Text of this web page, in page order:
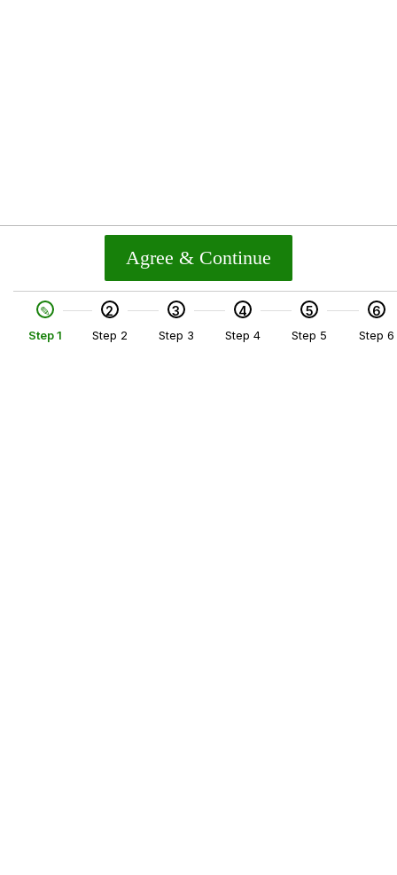
Step 1
2
Step 2
3
Step 3
4
Step 4
5
Step 5
6
Step 6
Agree & Continue